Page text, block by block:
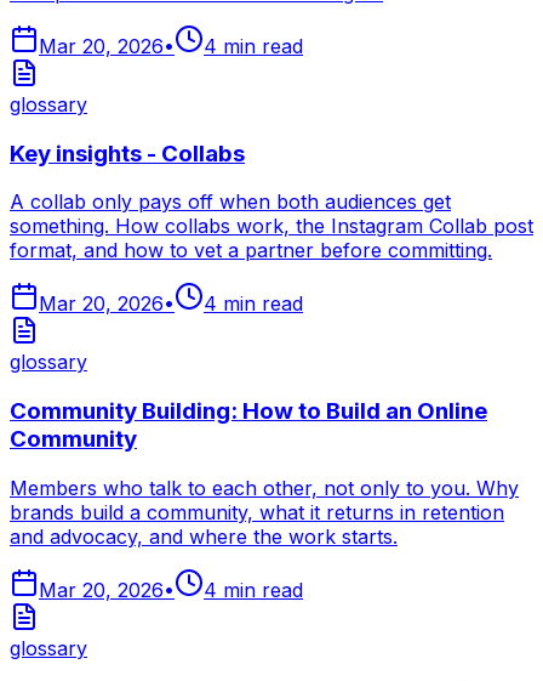
Mar 20, 2026• 4 min read
glossary
Key insights - Collabs
A collab only pays off when both audiences get
something. How collabs work, the Instagram Collab post
format, and how to vet a partner before committing.
Mar 20, 2026• 4 min read
glossary
Community Building: How to Build an Online
Community
Members who talk to each other, not only to you. Why
brands build a community, what it returns in retention
and advocacy, and where the work starts.
Mar 20, 2026• 4 min read
glossary